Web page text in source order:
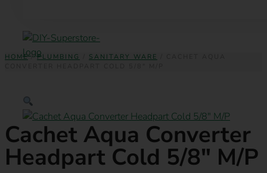
HOME/PLUMBING SANITARY WARE
Cachet Aqua Converter
Headpart Cold 5/8″ M/P